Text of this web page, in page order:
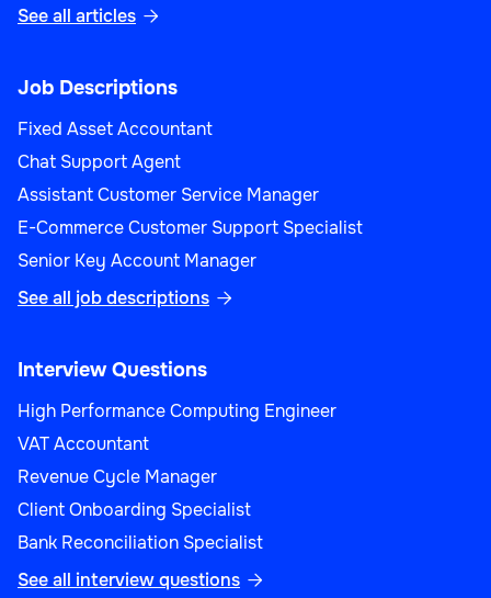
See all articles 
Job Descriptions
Fixed Asset Accountant
Chat Support Agent
Assistant Customer Service Manager
E-Commerce Customer Support Specialist
Senior Key Account Manager
See all job descriptions 
Interview Questions
High Performance Computing Engineer
VAT Accountant
Revenue Cycle Manager
Client Onboarding Specialist
Bank Reconciliation Specialist
See all interview questions 